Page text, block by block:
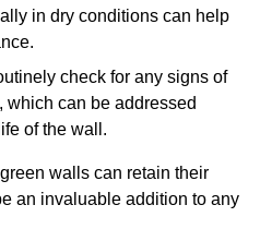
in dry conditions can help
check for any signs of
can be addressed
of the wall.
walls can retain their
an invaluable addition to any